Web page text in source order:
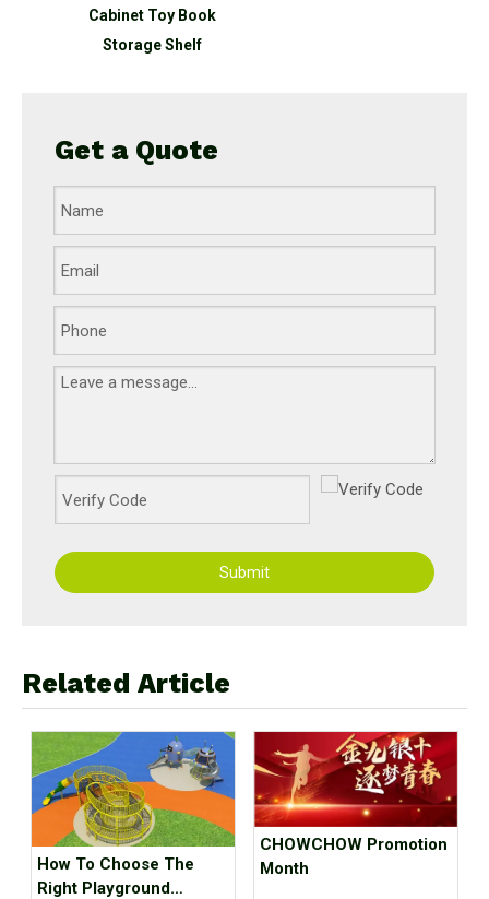
Cabinet Toy Book
Storage Shelf
Get a Quote
Submit
Related Article
How To Choose The
Right Playground
CHOWCHOW Promotion
Month